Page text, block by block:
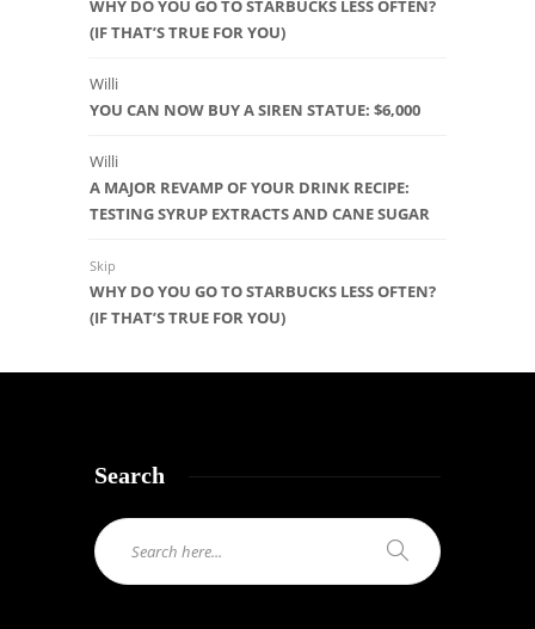
WHY DO YOU GO TO STARBUCKS LESS OFTEN?
(IF THAT’S TRUE FOR YOU)
Willi
YOU CAN NOW BUY A SIREN STATUE: $6,000
Willi
A MAJOR REVAMP OF YOUR DRINK RECIPE:
TESTING SYRUP EXTRACTS AND CANE SUGAR
Skip
WHY DO YOU GO TO STARBUCKS LESS OFTEN?
(IF THAT’S TRUE FOR YOU)
Search